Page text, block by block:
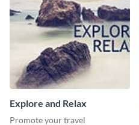
Explore and Relax
Promote your travel